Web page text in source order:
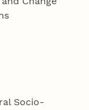
Socio-